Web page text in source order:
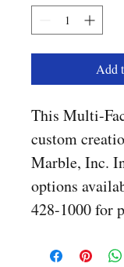
Add
This Multi-
custom
Marble, Inc.
options
428-1000 for